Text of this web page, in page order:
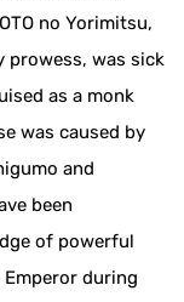
no Yorimitsu,
prowess, was sick
as a monk
was caused by
and
been
of powerful
during